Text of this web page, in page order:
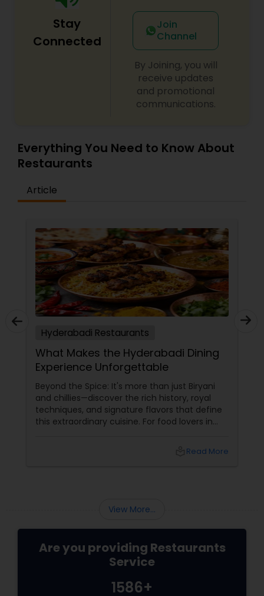
Lebanese Restaurants
Lucknowi Restaurants
Malaysian Restaurants
Portuguese Restaurants
Spanish Restaurants
Delivery Restaurants
Vegetarian Restaurants
Andhra Restaurants
South Indian Restaurants
Stay
Connected
Join
Channel
By Joining, you will
receive updates
and promotional
communications.
Everything You Need to Know About
Restaurants
Article
Hyderabadi Restaurants
What Makes the Hyderabadi Dining
Experience Unforgettable
Beyond the Spice: It's more than just Biryani
and chillies—discover the rich history, royal
techniques, and signature flavors that define
this extraordinary cuisine. For food lovers in
Read More
View More...
Are you providing Restaurants
Service
1586+